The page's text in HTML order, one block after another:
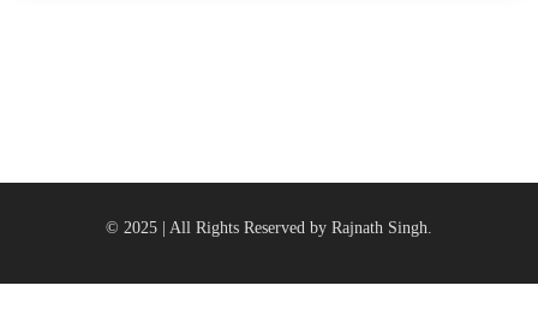
© 2025 | All Rights Reserved by Rajnath Singh.